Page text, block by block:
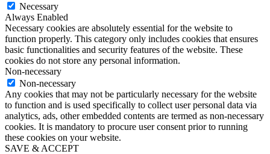
Necessary
Always Enabled
Necessary cookies are absolutely essential for the website to
function properly. This category only includes cookies that ensures
basic functionalities and security features of the website. These
cookies do not store any personal information.
Non-necessary
Non-necessary
Any cookies that may not be particularly necessary for the website
to function and is used specifically to collect user personal data via
analytics, ads, other embedded contents are termed as non-necessary
cookies. It is mandatory to procure user consent prior to running
these cookies on your website.
SAVE & ACCEPT